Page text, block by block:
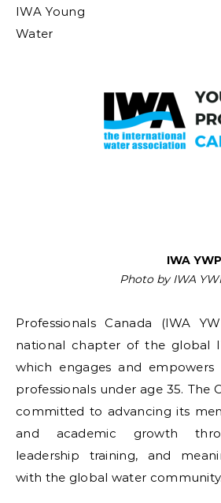
IWA
Photo by IWA
IWA Young
Water
Professionals Canada (IWA
national chapter of the global
which engages and empowers
professionals under age 35. The
committed to advancing its
and academic growth
leadership training, and
with the global water community.